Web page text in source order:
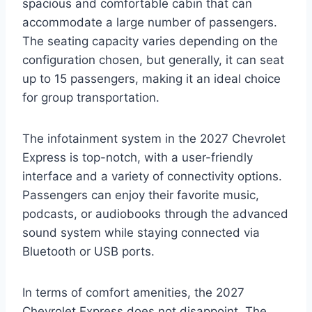
spacious and comfortable cabin that can
accommodate a large number of passengers.
The seating capacity varies depending on the
configuration chosen, but generally, it can seat
up to 15 passengers, making it an ideal choice
for group transportation.
The infotainment system in the 2027 Chevrolet
Express is top-notch, with a user-friendly
interface and a variety of connectivity options.
Passengers can enjoy their favorite music,
podcasts, or audiobooks through the advanced
sound system while staying connected via
Bluetooth or USB ports.
In terms of comfort amenities, the 2027